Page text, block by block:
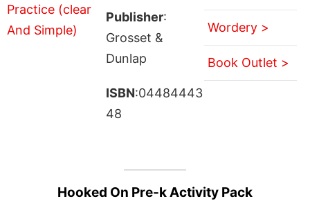
Publisher:
Grosset &
Dunlap
ISBN:04484443
48
Wordery >
Book Outlet >
Hooked On Pre-k Activity Pack